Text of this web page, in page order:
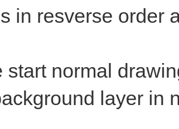
in resverse order
start normal
layer in